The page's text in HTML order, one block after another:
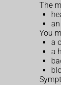
The
You
a
a